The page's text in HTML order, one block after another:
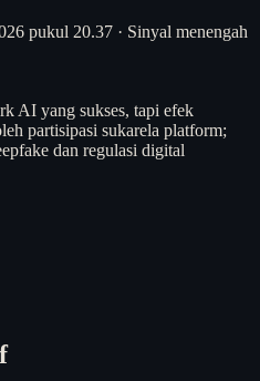
pukul 20.37 · Sinyal menengah
AI yang sukses, tapi efek
partisipasi sukarela platform;
dan regulasi digital